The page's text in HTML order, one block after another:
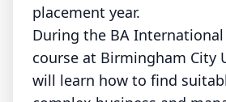
placement year.
During the BA International
course at Birmingham City
will learn how to find